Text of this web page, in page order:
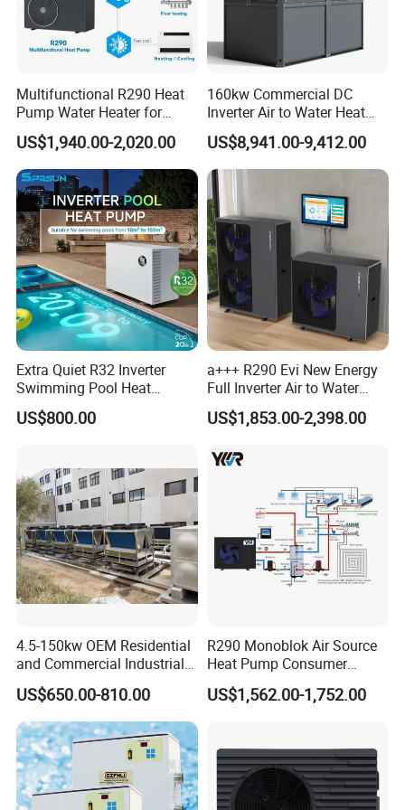
5. We highly value your feedback upon receiving the
goods and are committed to resolving any issues
promptly.
6. We ensure the confidentiality of your sales area, design
concepts, and all private information.
7. We have rich experience of design, manufacture and
sell Solar Water Heater and heat Pump, we cherish every
order from our honor.
8. You're warmly invited to visit our factory at your
convenience.
Packaging&Shipping
FAQ
1. Q: What is your company business, brand, and
Multifunctional R290 Heat
Pump Water Heater for
House Heating Cooling Hot
Water
US$1,940.00-2,020.00
160kw Commercial DC
Inverter Air to Water Heat
Pump Heating + Cooling
US$8,941.00-9,412.00
Extra Quiet R32 Inverter
Swimming Pool Heat
Pumps for Residential
Commercial Pools
US$800.00
a+++ R290 Evi New Energy
Full Inverter Air to Water
Heat Pump
US$1,853.00-2,398.00
4.5-150kw OEM Residential
and Commercial Industrial
Air Source Water Heater
Swimming Pool Heat Pump
US$650.00-810.00
R290 Monoblok Air Source
Heat Pump Consumer
Electronics Heat Pump
Water Heaters
US$1,562.00-1,752.00